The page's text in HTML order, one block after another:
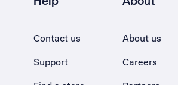
Contact us
Support
About us
Careers